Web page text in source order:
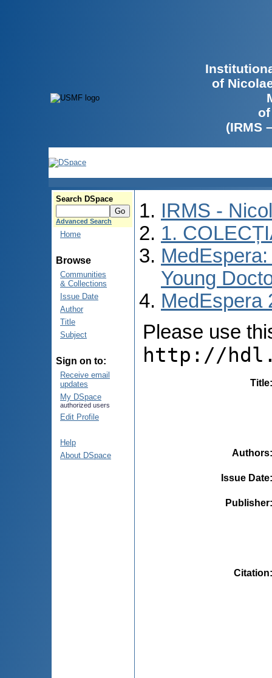
of
(IRMS
Search DSpace
Advanced Search
Home
Browse
Communities
& Collections
Issue Date
Author
Title
Subject
Sign on to:
Receive email
updates
My DSpace
authorized users
Edit Profile
Help
About DSpace
IRMS -
1.
Young
MedEspera
Please use
http://
Title
Authors
Issue Date
Publisher
Citation